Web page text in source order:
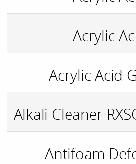
Acrylic
Acrylic Acid
Alkali Cleaner
Antifoam